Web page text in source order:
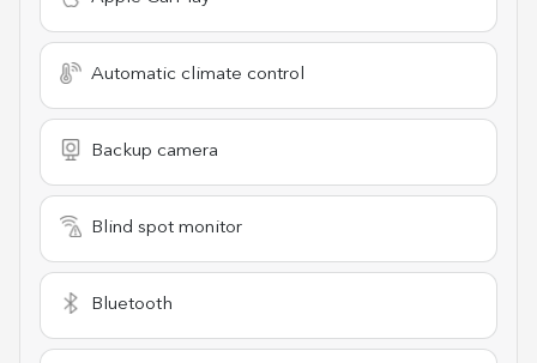
Automatic climate control
Backup camera
Blind spot monitor
Bluetooth